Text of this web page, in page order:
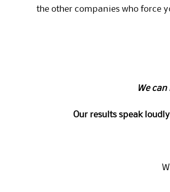
the other companies who force
We
Our results speak